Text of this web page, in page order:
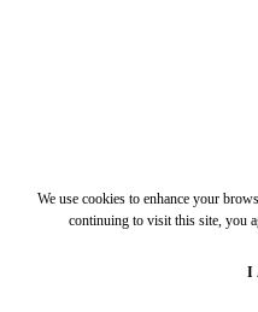
We use cookies to enhance your
continuing to visit this site, you
I